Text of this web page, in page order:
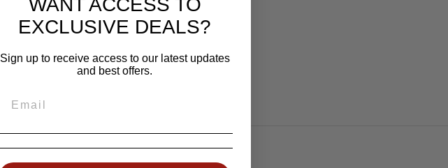
WANT ACCESS TO
EXCLUSIVE DEALS?
Sign up to receive access to our latest updates
and best offers.